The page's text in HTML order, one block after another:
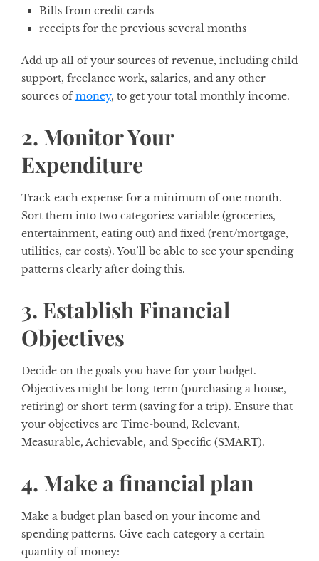
Bills from credit cards
receipts for the previous several months
Add up all of your sources of revenue, including child
support, freelance work, salaries, and any other
sources ofmoney, to get your total monthly income.
2. Monitor Your
Expenditure
Track each expense for a minimum of one month.
Sort them into two categories: variable (groceries,
entertainment, eating out) and fixed (rent/mortgage,
utilities, car costs). You’ll be able to see your spending
patterns clearly after doing this.
3. Establish Financial
Objectives
Decide on the goals you have for your budget.
Objectives might be long-term (purchasing a house,
retiring) or short-term (saving for a trip). Ensure that
your objectives are Time-bound, Relevant,
Measurable, Achievable, and Specific (SMART).
4. Make a financial plan
Make a budget plan based on your income and
spending patterns. Give each category a certain
quantity of money: